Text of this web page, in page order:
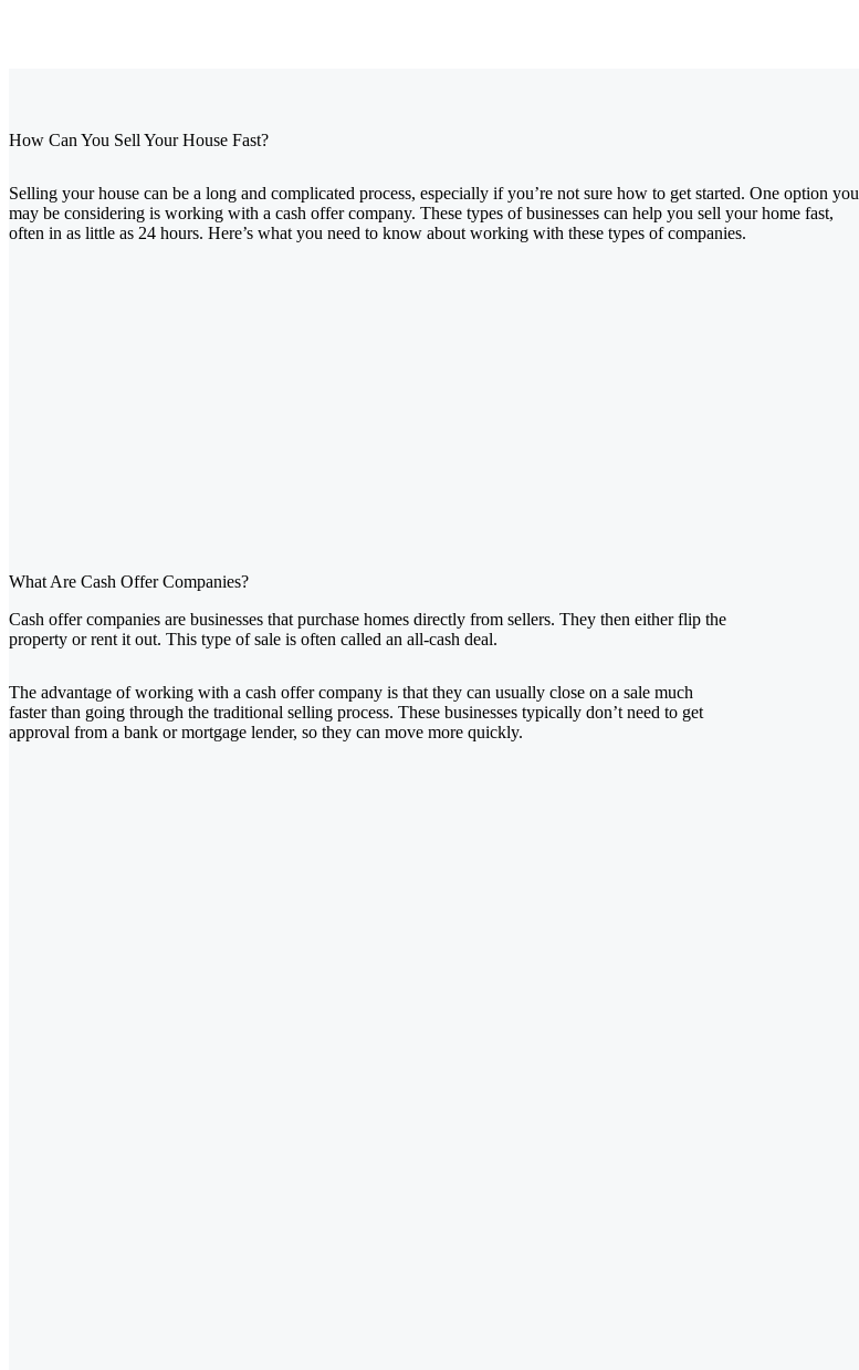
How Can You Sell Your House Fast?
Selling your house can be a long and complicated process, especially if you’re not sure how to get started. One option you
may be considering is working with a cash offer company. These types of businesses can help you sell your home fast,
often in as little as 24 hours. Here’s what you need to know about working with these types of companies.
What Are Cash Offer Companies?
Cash offer companies are businesses that purchase homes directly from sellers. They then either flip the
property or rent it out. This type of sale is often called an all-cash deal.
The advantage of working with a cash offer company is that they can usually close on a sale much
faster than going through the traditional selling process. These businesses typically don’t need to get
approval from a bank or mortgage lender, so they can move more quickly.